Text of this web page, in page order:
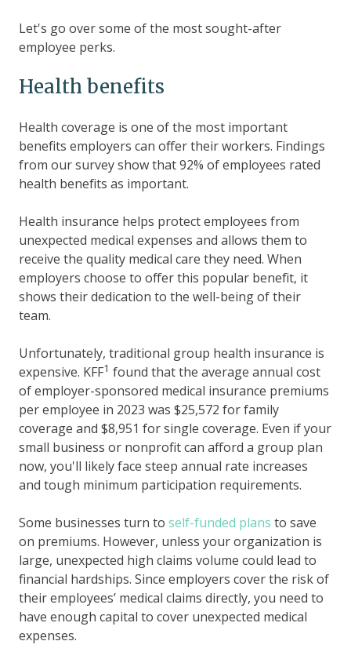
Let's go over some of the most sought-after
employee perks.
Health benefits
Health coverage is one of the most important
benefits employers can offer their workers. Findings
from our survey show that 92% of employees rated
health benefits as important.
Health insurance helps protect employees from
unexpected medical expenses and allows them to
receive the quality medical care they need. When
employers choose to offer this popular benefit, it
shows their dedication to the well-being of their
team.
Unfortunately, traditional group health insurance is
expensive. KFF1 found that the average annual cost
of employer-sponsored medical insurance premiums
per employee in 2023 was $25,572 for family
coverage and $8,951 for single coverage. Even if your
small business or nonprofit can afford a group plan
now, you'll likely face steep annual rate increases
and tough minimum participation requirements.
Some businesses turn to self-funded plans to save
on premiums. However, unless your organization is
large, unexpected high claims volume could lead to
financial hardships. Since employers cover the risk of
their employees’ medical claims directly, you need to
have enough capital to cover unexpected medical
expenses.